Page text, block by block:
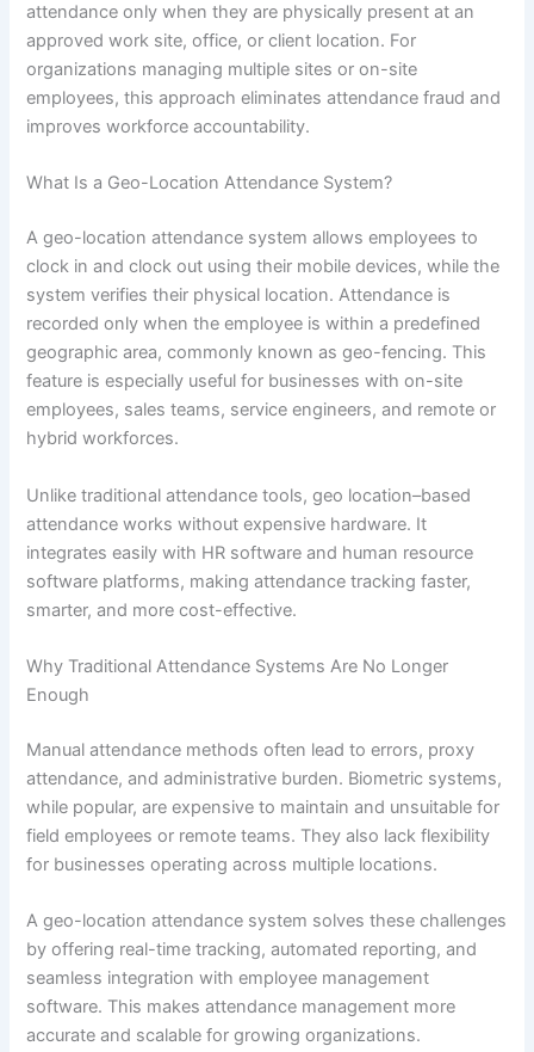
attendance only when they are physically present at an
approved work site, office, or client location. For
organizations managing multiple sites or on-site
employees, this approach eliminates attendance fraud and
improves workforce accountability.
What Is a Geo-Location Attendance System?
A geo-location attendance system allows employees to
clock in and clock out using their mobile devices, while the
system verifies their physical location. Attendance is
recorded only when the employee is within a predefined
geographic area, commonly known as geo-fencing. This
feature is especially useful for businesses with on-site
employees, sales teams, service engineers, and remote or
hybrid workforces.
Unlike traditional attendance tools, geo location–based
attendance works without expensive hardware. It
integrates easily with HR software and human resource
software platforms, making attendance tracking faster,
smarter, and more cost-effective.
Why Traditional Attendance Systems Are No Longer
Enough
Manual attendance methods often lead to errors, proxy
attendance, and administrative burden. Biometric systems,
while popular, are expensive to maintain and unsuitable for
field employees or remote teams. They also lack flexibility
for businesses operating across multiple locations.
A geo-location attendance system solves these challenges
by offering real-time tracking, automated reporting, and
seamless integration with employee management
software. This makes attendance management more
accurate and scalable for growing organizations.